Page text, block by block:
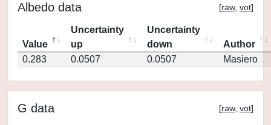
Albedo data [raw, vot]
Value
Uncertainty
up
Uncertainty
down
Author
0.283
0.0507 0.0507 Masiero
G data [raw, vot]